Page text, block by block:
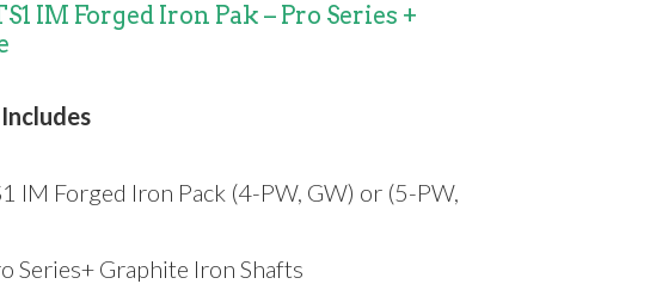
IM Forged Iron Pak – Pro Series +
IM Forged Iron Pack (4-PW, GW) or (5-PW,
Series+ Graphite Iron Shafts